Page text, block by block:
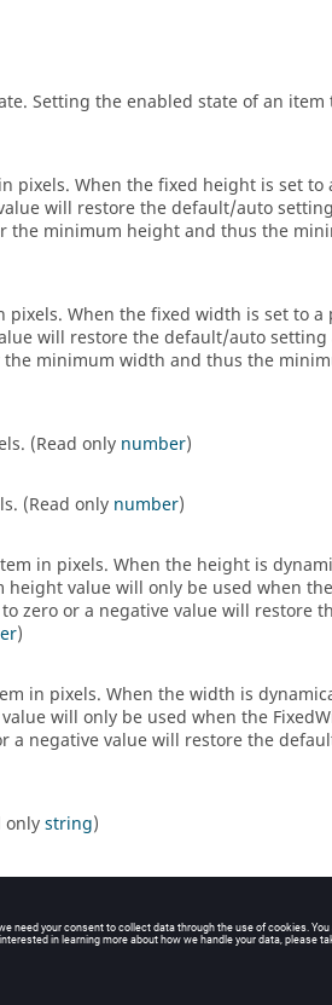
Setting the enabled state of an
pixels. When the fixed height is set
will restore the default/auto
the minimum height and thus the
When the fixed width is set to
will restore the default/auto
the minimum width and thus the
(Read only number)
(Read only number)
in pixels. When the height is
value will only be used when
zero or a negative value will restore
)
in pixels. When the width is
will only be used when the
a negative value will restore the
onlystring)
the visibility of an item to false